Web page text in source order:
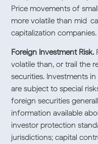
Price movements of
more volatile than mid-
capitalization companies.
Foreign Investment Risk.
volatile than, or trail the
securities. Investments
are subject to special
foreign securities
information available
investor protection
jurisdictions; capital